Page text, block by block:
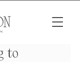
to